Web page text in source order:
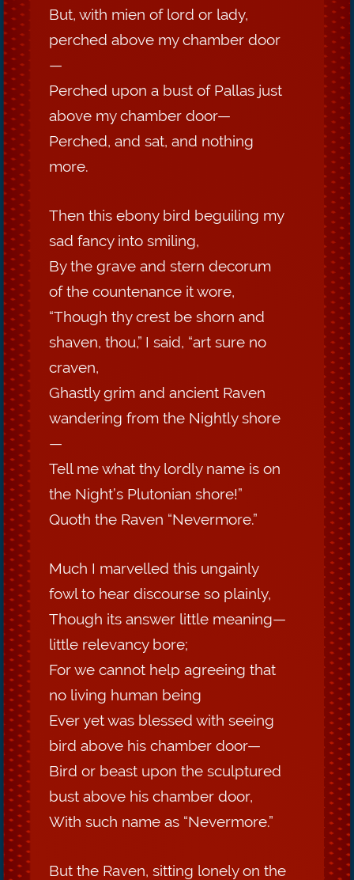
But, with mien of lord or lady,
perched above my chamber door
—
Perched upon a bust of Pallas just
above my chamber door—
Perched, and sat, and nothing
more.
Then this ebony bird beguiling my
sad fancy into smiling,
By the grave and stern decorum
of the countenance it wore,
“Though thy crest be shorn and
shaven, thou,” I said, “art sure no
craven,
Ghastly grim and ancient Raven
wandering from the Nightly shore
—
Tell me what thy lordly name is on
the Night’s Plutonian shore!”
Quoth the Raven “Nevermore.”
Much I marvelled this ungainly
fowl to hear discourse so plainly,
Though its answer little meaning—
little relevancy bore;
For we cannot help agreeing that
no living human being
Ever yet was blessed with seeing
bird above his chamber door—
Bird or beast upon the sculptured
bust above his chamber door,
With such name as “Nevermore.”
But the Raven, sitting lonely on the